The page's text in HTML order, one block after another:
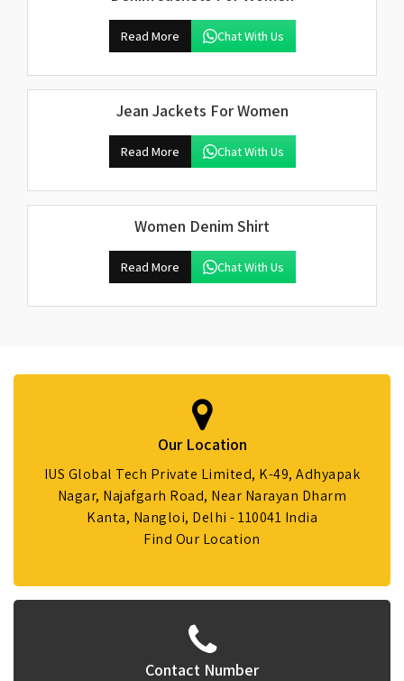
Read More Chat With Us
Jean Jackets For Women
Read More Chat With Us
Women Denim Shirt
Read More Chat With Us
Our Location
IUS Global Tech Private Limited, K-49, Adhyapak
Nagar, Najafgarh Road, Near Narayan Dharm
Kanta, Nangloi, Delhi - 110041 India
Find Our Location
Contact Number